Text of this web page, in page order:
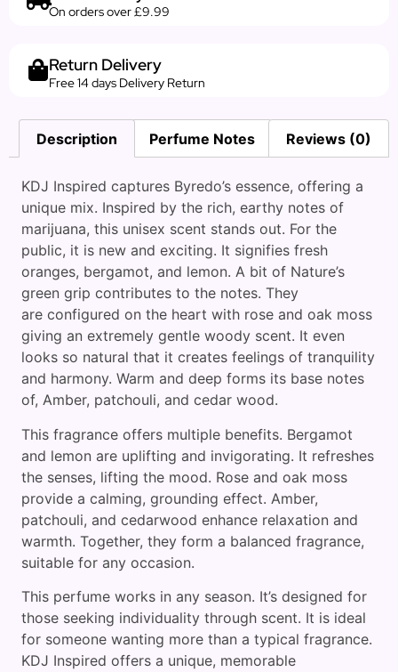
On orders over £9.99
Return Delivery
Free 14 days Delivery Return
Description Perfume Notes Reviews (0)
KDJ Inspired captures Byredo’s essence, offering a
unique mix. Inspired by the rich, earthy notes of
marijuana, this unisex scent stands out. For the
public, it is new and exciting. It signifies fresh
oranges, bergamot, and lemon. A bit of Nature’s
green grip contributes to the notes. They
are configured on the heart with rose and oak moss
giving an extremely gentle woody scent. It even
looks so natural that it creates feelings of tranquility
and harmony. Warm and deep forms its base notes
of, Amber, patchouli, and cedar wood.
This fragrance offers multiple benefits. Bergamot
and lemon are uplifting and invigorating. It refreshes
the senses, lifting the mood. Rose and oak moss
provide a calming, grounding effect. Amber,
patchouli, and cedarwood enhance relaxation and
warmth. Together, they form a balanced fragrance,
suitable for any occasion.
This perfume works in any season. It’s designed for
those seeking individuality through scent. It is ideal
for someone wanting more than a typical fragrance.
KDJ Inspired offers a unique, memorable